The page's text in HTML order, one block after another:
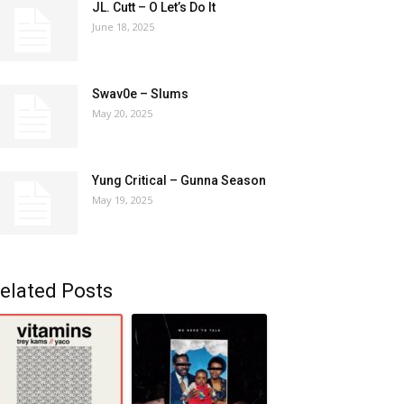
JL. Cutt – O Let’s Do It
June 18, 2025
Swav0e – Slums
May 20, 2025
Yung Critical – Gunna Season
May 19, 2025
Posts